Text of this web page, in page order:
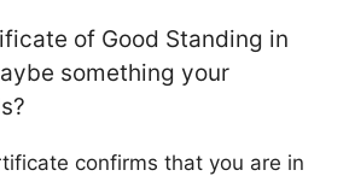
of Good Standing in
something your
confirms that you are in